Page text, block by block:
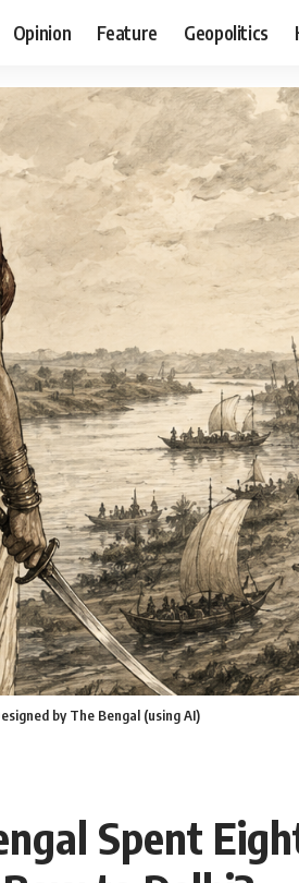
Opinion Feature Geopolitics
by The Bengal (using AI)
Spent